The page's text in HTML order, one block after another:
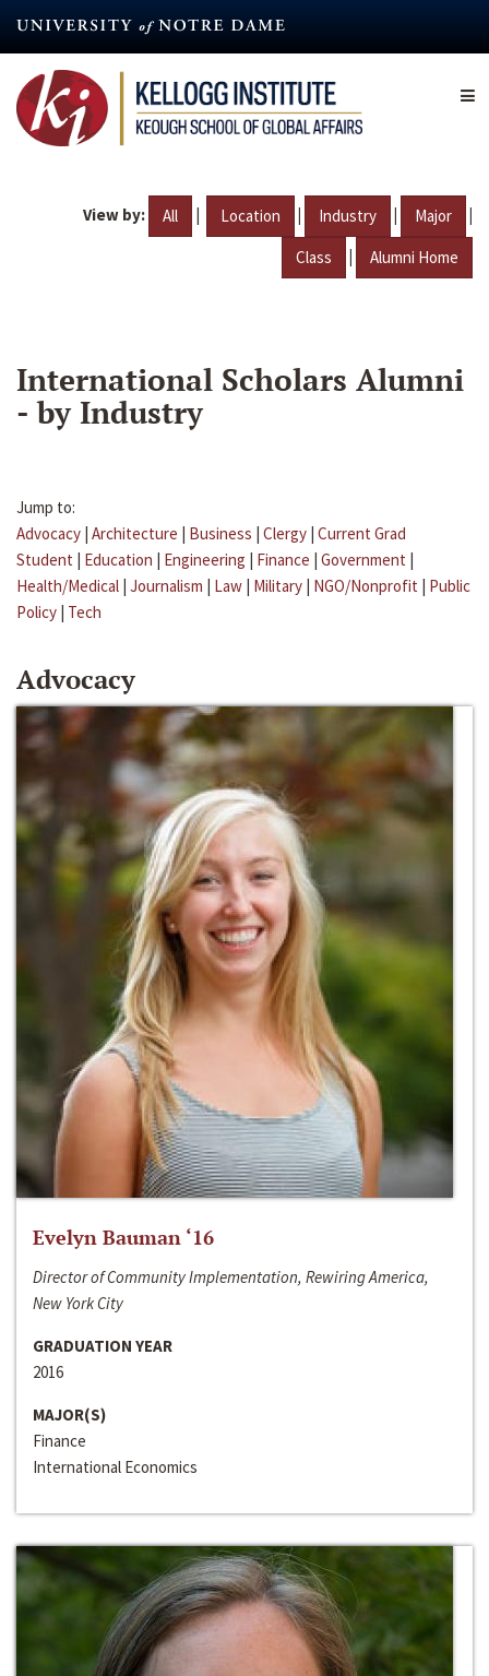
content
View by: All | Location | Industry | Major |
Class | Alumni Home
International Scholars Alumni
- by Industry
Jump to:
Advocacy | Architecture | Business | Clergy | Current Grad
Student | Education | Engineering | Finance | Government |
Health/Medical | Journalism | Law | Military | NGO/Nonprofit | Public
Policy | Tech
Advocacy
Evelyn Bauman ‘16
Director of Community Implementation, Rewiring America,
New York City
GRADUATION YEAR
2016
MAJOR(S)
Finance
International Economics